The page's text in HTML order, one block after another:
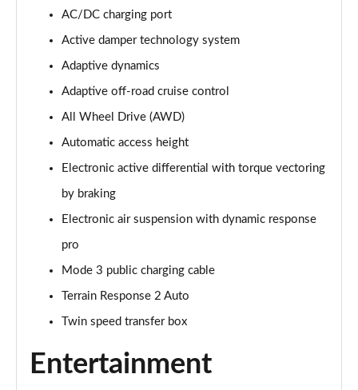
4.4 SDV8 Autobiography 4dr Auto
5.0 V8 S/C Autobiography 4dr Auto
3.0 P400 Autobiography 4dr Auto
Page 29 of 140
5.0 P525 Autobiography 4dr Auto
Page 30 of 140
3.0 D300 Autobiography 4dr Auto
Page 31 of 140
Page 32 of 140
Page 33 of 140
AC/DC charging port
Active damper technology system
Adaptive dynamics
Adaptive off-road cruise control
All Wheel Drive (AWD)
Automatic access height
Electronic active differential with torque vectoring
by braking
Electronic air suspension with dynamic response
pro
Mode 3 public charging cable
Terrain Response 2 Auto
Twin speed transfer box
Entertainment